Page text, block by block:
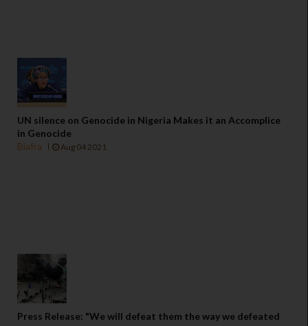
UN silence on Genocide in Nigeria Makes it an Accomplice
in Genocide
Biafra
Aug 04 2021
Press Release: "We will defeat them the way we defeated